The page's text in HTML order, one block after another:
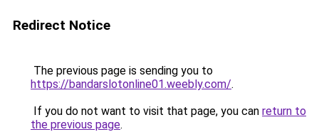
Redirect Notice
The previous page is sending you to
https://bandarslotonline01.weebly.com/.
If you do not want to visit that page, you can return to
the previous page.